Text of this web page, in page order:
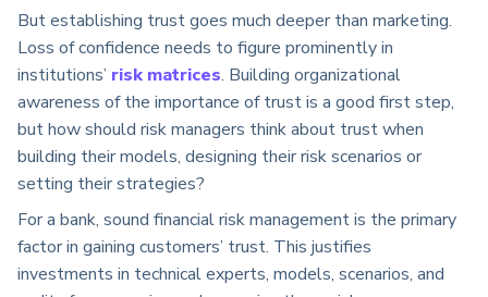
But establishing trust goes much deeper than marketing.
Loss of confidence needs to figure prominently in
institutions’ risk matrices. Building organizational
awareness of the importance of trust is a good first step,
but how should risk managers think about trust when
building their models, designing their risk scenarios or
setting their strategies?
For a bank, sound financial risk management is the primary
factor in gaining customers’ trust. This justifies
investments in technical experts, models, scenarios, and